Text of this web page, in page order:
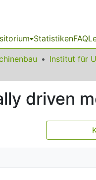
StatistikenFAQ
driven